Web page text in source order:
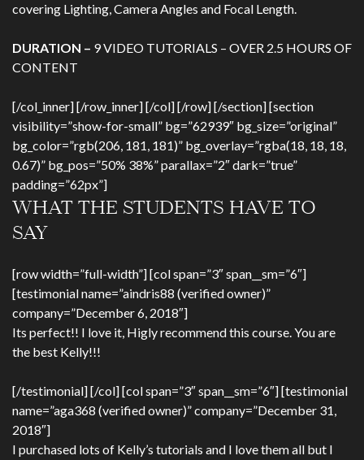
covering Lighting, Camera Angles and Focal Length.
DURATION – 9 VIDEO TUTORIALS – OVER 2.5 HOURS OF
CONTENT
[/col_inner] [/row_inner] [/col] [/row] [/section] [section
visibility=”show-for-small” bg=”62939″ bg_size=”original”
bg_color=”rgb(206, 181, 181)” bg_overlay=”rgba(18, 18, 18,
0.67)” bg_pos=”50% 38%” parallax=”2″ dark=”true”
padding=”62px”]
WHAT THE STUDENTS HAVE TO
SAY
[row width=”full-width”] [col span=”3″ span__sm=”6″]
[testimonial name=”aindris88 (verified owner)”
company=”December 6, 2018″]
Its perfect!! I love it, Higly recommend this course. You are
the best Kelly!!!
[/testimonial] [/col] [col span=”3″ span__sm=”6″] [testimonial
name=”aga368 (verified owner)” company=”December 31,
2018″]
I purchased lots of Kelly’s tutorials and I love them all but I